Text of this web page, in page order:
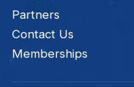
Partners
Contact Us
Memberships